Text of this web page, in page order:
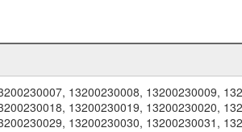
13200230008, 13200230009,
13200230019, 13200230020,
13200230030, 13200230031,